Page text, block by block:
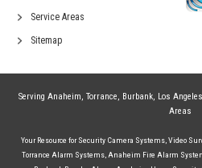
Service Areas
Sitemap
Serving Anaheim, Torrance, Burbank, Los Angeles
Areas
Your Resource forSecurity Camera Systems, Video
Torrance Alarm Systems Anaheim Fire Alarm